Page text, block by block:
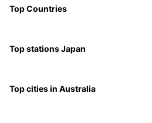
Top Countries
Top stations Japan
Top cities in Australia